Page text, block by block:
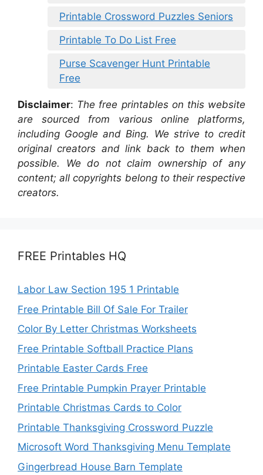
Printable Crossword Puzzles Seniors
Printable To Do List Free
Purse Scavenger Hunt Printable
Free
Disclaimer: The free printables on this website
are sourced from various online platforms,
including Google and Bing. We strive to credit
original creators and link back to them when
possible. We do not claim ownership of any
content; all copyrights belong to their respective
creators.
FREE Printables HQ
Labor Law Section 195 1 Printable
Free Printable Bill Of Sale For Trailer
Color By Letter Christmas Worksheets
Free Printable Softball Practice Plans
Printable Easter Cards Free
Free Printable Pumpkin Prayer Printable
Printable Christmas Cards to Color
Printable Thanksgiving Crossword Puzzle
Microsoft Word Thanksgiving Menu Template
Gingerbread House Barn Template